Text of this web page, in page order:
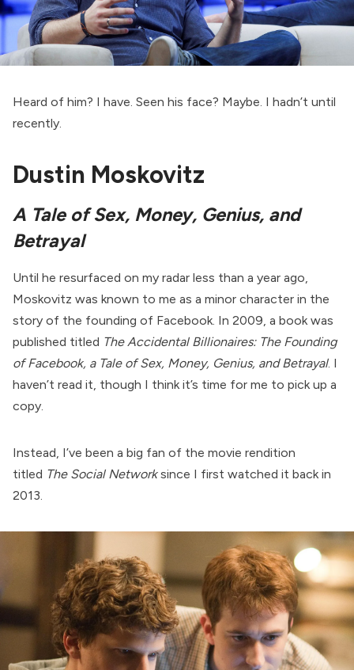
Heard of him? I have. Seen his face? Maybe. I hadn’t until
recently.
Dustin Moskovitz
A Tale of Sex, Money, Genius, and
Betrayal
Until he resurfaced on my radar less than a year ago,
Moskovitz was known to me as a minor character in the
story of the founding of Facebook. In 2009, a book was
published titled The Accidental Billionaires: The Founding
of Facebook, a Tale of Sex, Money, Genius, and Betrayal. I
haven’t read it, though I think it’s time for me to pick up a
copy.
Instead, I’ve been a big fan of the movie rendition
titled The Social Networksince I first watched it back in
2013.